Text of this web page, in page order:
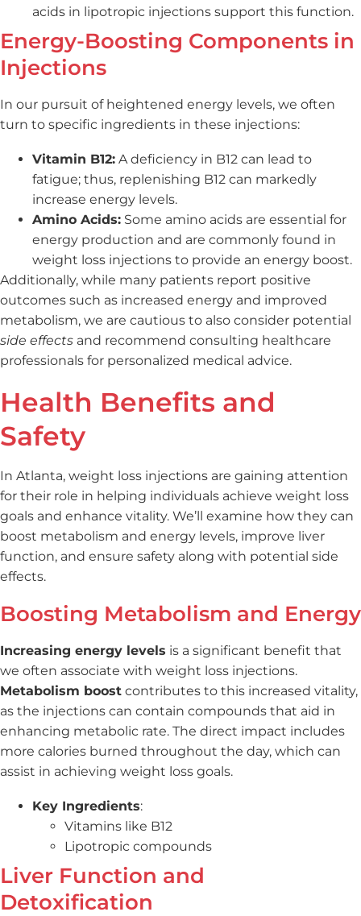
acids in lipotropic injections support this function.
Energy-Boosting Components in
Injections
In our pursuit of heightened energy levels, we often
turn to specific ingredients in these injections:
Vitamin B12: A deficiency in B12 can lead to
fatigue; thus, replenishing B12 can markedly
increase energy levels.
Amino Acids: Some amino acids are essential for
energy production and are commonly found in
weight loss injections to provide an energy boost.
Additionally, while many patients report positive
outcomes such as increased energy and improved
metabolism, we are cautious to also consider potential
side effects and recommend consulting healthcare
professionals for personalized medical advice.
Health Benefits and
Safety
In Atlanta, weight loss injections are gaining attention
for their role in helping individuals achieve weight loss
goals and enhance vitality. We’ll examine how they can
boost metabolism and energy levels, improve liver
function, and ensure safety along with potential side
effects.
Boosting Metabolism and Energy
Increasing energy levels is a significant benefit that
we often associate with weight loss injections.
Metabolism boost contributes to this increased vitality,
as the injections can contain compounds that aid in
enhancing metabolic rate. The direct impact includes
more calories burned throughout the day, which can
assist in achieving weight loss goals.
Key Ingredients:
Vitamins like B12
Lipotropic compounds
Liver Function and
Detoxification